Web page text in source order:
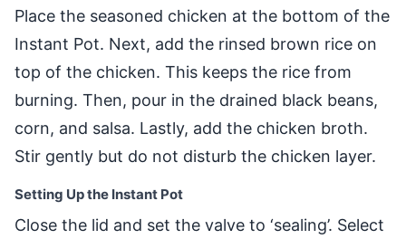
Place the seasoned chicken at the bottom of the
Instant Pot. Next, add the rinsed brown rice on
top of the chicken. This keeps the rice from
burning. Then, pour in the drained black beans,
corn, and salsa. Lastly, add the chicken broth.
Stir gently but do not disturb the chicken layer.
Setting Up the Instant Pot
Close the lid and set the valve to ‘sealing’. Select